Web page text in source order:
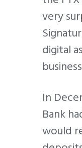
very
digital
In
Bank
would